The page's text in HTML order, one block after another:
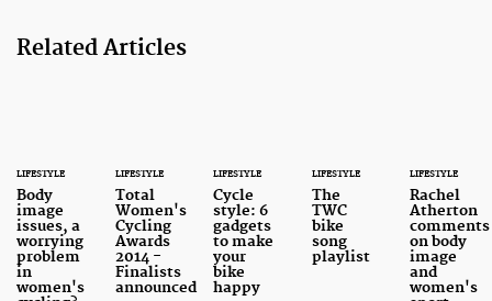
Related Articles
LIFESTYLE
Body
image
issues, a
worrying
problem
in
women's
LIFESTYLE
Total
Women's
Cycling
Awards
2014 -
Finalists
announced
LIFESTYLE
Cycle
style: 6
gadgets
to make
your
bike
happy
LIFESTYLE
The
TWC
bike
song
playlist
LIFESTYLE
Rachel
Atherton
comments
on body
image
and
women's